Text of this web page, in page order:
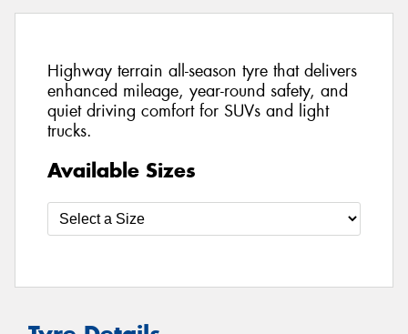
Highway terrain all-season tyre that delivers
enhanced mileage, year-round safety, and
quiet driving comfort for SUVs and light
trucks.
Available Sizes